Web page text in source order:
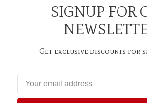
SIGNUP FOR
Get exclusive discounts for